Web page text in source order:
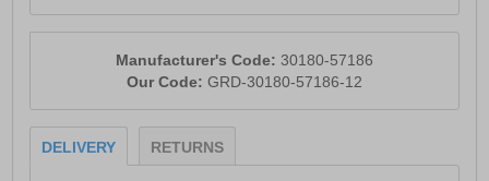
Manufacturer's Code: 30180-57186
Our Code: GRD-30180-57186-12
DELIVERY RETURNS